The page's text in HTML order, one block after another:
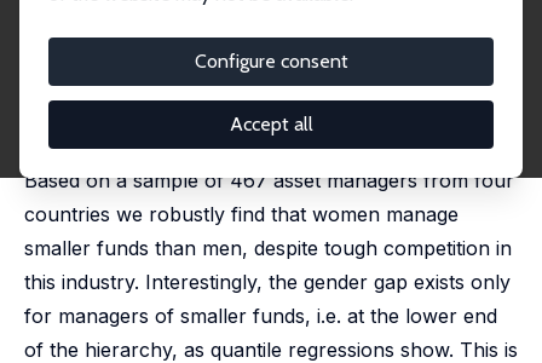
Configure consent
Accept all
Funds?
Olaf Hübler,Lukas Menkhoff
published in: Scottish Journal of Political Economy, 2011,
Based on a sample of 467 asset managers from four
countries we robustly find that women manage
smaller funds than men, despite tough competition in
this industry. Interestingly, the gender gap exists only
for managers of smaller funds, i.e. at the lower end
of the hierarchy, as quantile regressions show. This is